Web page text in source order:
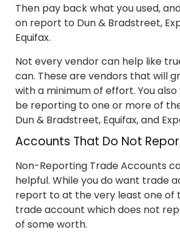
Then pay back what you used,
on report to Dun & Bradstreet,
Equifax.
Not every vendor can help like
can. These are vendors that will
with a minimum of effort. You
be reporting to one or more of
Dun & Bradstreet, Equifax, and
Accounts That Do Not
Non-Reporting Trade Accounts
helpful. While you do want trade
report to at the very least one of
trade account which does not
of some worth.